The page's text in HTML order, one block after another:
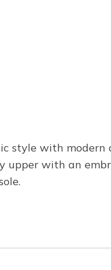
style with
upper with an